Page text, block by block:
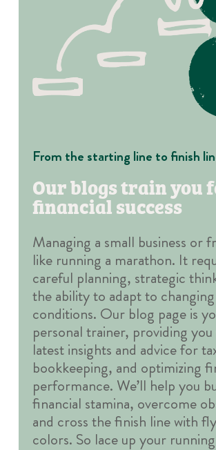
From the starting line to finish
Our blogs train you
financial success
Managing a small business or
like running a marathon. It
careful planning, strategic
the ability to adapt to changing
conditions. Our blog page is
personal trainer, providing
latest insights and advice for
bookkeeping, and optimizing
performance. We’ll help you
financial stamina, overcome
and cross the finish line with
colors. So lace up your